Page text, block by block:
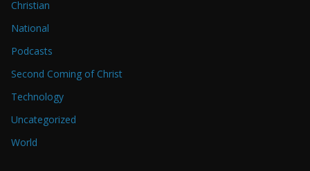
Christian
National
Podcasts
Second Coming of Christ
Technology
Uncategorized
World